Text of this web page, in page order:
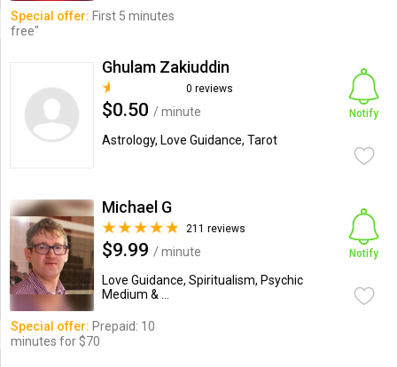
Special offer: First 5 minutes
free"
Ghulam Zakiuddin
0 reviews
$0.50 / minute
Astrology, Love Guidance, Tarot
Notify
Michael G
211 reviews
$9.99 / minute
Love Guidance, Spiritualism, Psychic
Medium & ...
Notify
Special offer: Prepaid: 10
minutes for $70